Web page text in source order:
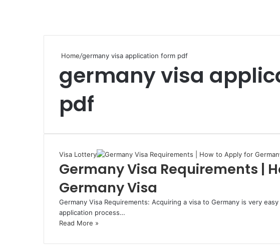
Home/germany visa application form pdf
germany visa
pdf
Visa Lottery
Germany Visa Requirements |
Germany Visa
Germany Visa Requirements: Acquiring a visa to Germany is very
application process…
Read More »